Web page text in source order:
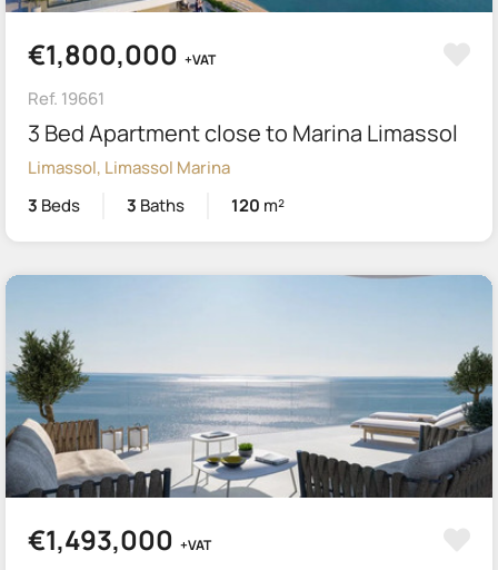
€1,800,000 +VAT
Ref. 19661
3 Bed Apartment close to Marina Limassol
Limassol, Limassol Marina
3 Beds 3 Baths 120 m²
€1,493,000 +VAT